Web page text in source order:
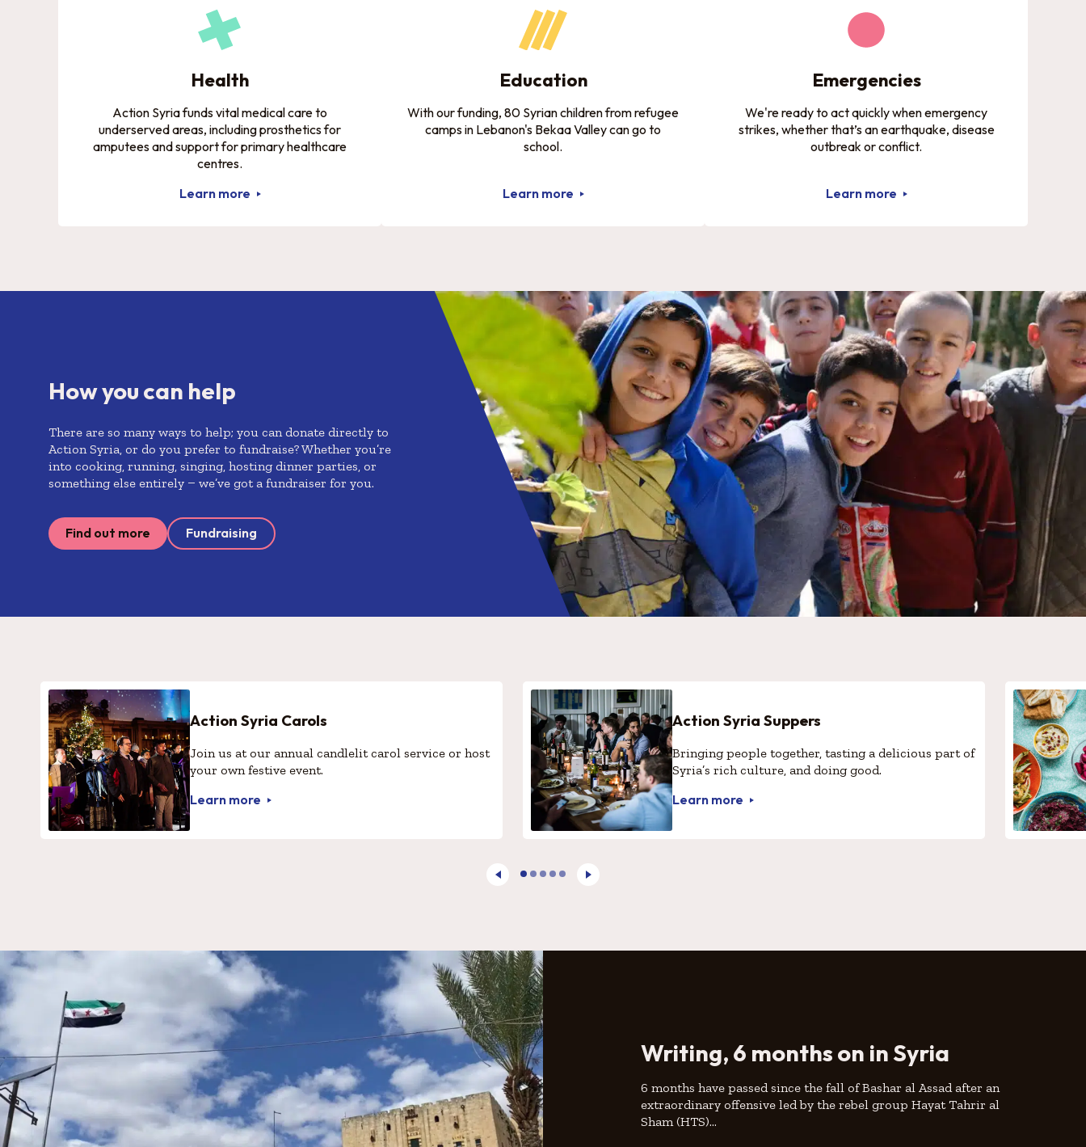
Health
Action Syria funds vital medical care to
underserved areas, including prosthetics for
amputees and support for primary healthcare
centres.
Learn more
Education
With our funding, 80 Syrian children from refugee
camps in Lebanon's Bekaa Valley can go to
school.
Learn more
Emergencies
We're ready to act quickly when emergency
strikes, whether that’s an earthquake, disease
outbreak or conflict.
Learn more
How you can help
There are so many ways to help; you can donate directly to
Action Syria, or do you prefer to fundraise? Whether you’re
into cooking, running, singing, hosting dinner parties, or
something else entirely – we’ve got a fundraiser for you.
Find out more Fundraising
Action Syria Carols
Join us at our annual candlelit carol service or host
your own festive event.
Learn more
Action Syria Suppers
Bringing people together, tasting a delicious part of
Syria’s rich culture, and doing good.
Learn more
Writing, 6 months on in Syria
6 months have passed since the fall of Bashar al Assad after an
extraordinary offensive led by the rebel group Hayat Tahrir al
Sham (HTS)…